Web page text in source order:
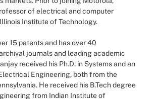
of electrical and computer
Institute of Technology.
15 patents and has over 40
journals and leading academic
received his Ph.D. in Systems and an
Engineering, both from the
He received his B.Tech degree
from Indian Institute of